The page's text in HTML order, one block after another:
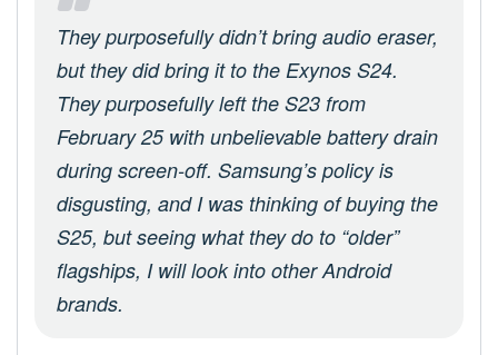
They purposefully didn’t bring audio eraser,
but they did bring it to the Exynos S24.
They purposefully left the S23 from
February 25 with unbelievable battery drain
during screen-off. Samsung’s policy is
disgusting, and I was thinking of buying the
S25, but seeing what they do to “older”
flagships, I will look into other Android
brands.